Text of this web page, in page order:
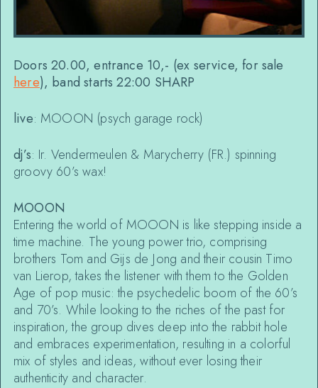
Doors 20.00, entrance 10,- (ex service, for sale
here), band starts 22:00 SHARP
live: MOOON (psych garage rock)
dj’s: Ir. Vendermeulen & Marycherry (FR.) spinning
groovy 60’s wax!
MOOON
Entering the world of MOOON is like stepping inside a
time machine. The young power trio, comprising
brothers Tom and Gijs de Jong and their cousin Timo
van Lierop, takes the listener with them to the Golden
Age of pop music: the psychedelic boom of the 60’s
and 70’s. While looking to the riches of the past for
inspiration, the group dives deep into the rabbit hole
and embraces experimentation, resulting in a colorful
mix of styles and ideas, without ever losing their
authenticity and character.